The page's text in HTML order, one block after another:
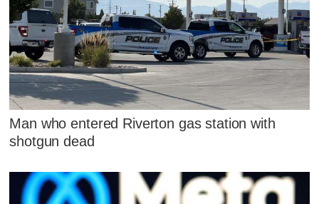
Man who entered Riverton gas station with
shotgun dead